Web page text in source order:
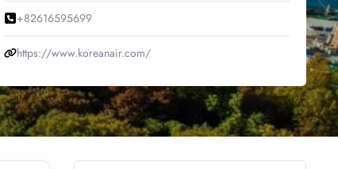
+82616595699
https://www.koreanair.com/